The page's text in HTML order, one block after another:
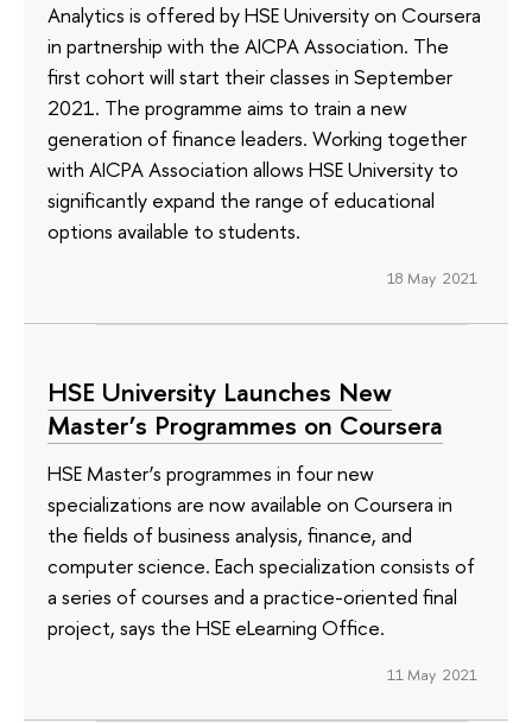
Analytics is offered by HSE University on Coursera
in partnership with the AICPA Association. The
first cohort will start their classes in September
2021. The programme aims to train a new
generation of finance leaders. Working together
with AICPA Association allows HSE University to
significantly expand the range of educational
options available to students.
18 May 2021
HSE University Launches New
Master’s Programmes on Coursera
HSE Master’s programmes in four new
specializations are now available on Coursera in
the fields of business analysis, finance, and
computer science. Each specialization consists of
a series of courses and a practice-oriented final
project, says the HSE eLearning Office.
11 May 2021